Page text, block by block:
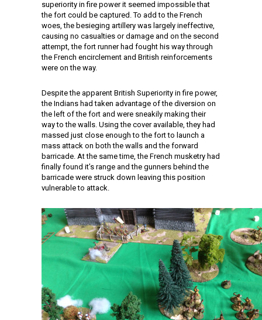
superiority in fire power it seemed impossible that
the fort could be captured. To add to the French
woes, the besieging artillery was largely ineffective,
causing no casualties or damage and on the second
attempt, the fort runner had fought his way through
the French encirclement and British reinforcements
were on the way.
Despite the apparent British Superiority in fire power,
the Indians had taken advantage of the diversion on
the left of the fort and were sneakily making their
way to the walls. Using the cover available, they had
massed just close enough to the fort to launch a
mass attack on both the walls and the forward
barricade. At the same time, the French musketry had
finally found it’s range and the gunners behind the
barricade were struck down leaving this position
vulnerable to attack.